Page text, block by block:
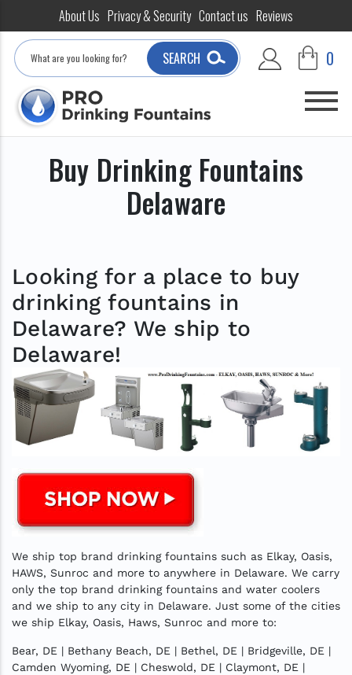
About Us Privacy & Security Contact us Reviews
Search
SEARCH 0
Buy Drinking Fountains
Delaware
Looking for a place to buy
drinking fountains in
Delaware? We ship to
Delaware!
We ship top brand drinking fountains such as Elkay, Oasis,
HAWS, Sunroc and more to anywhere in Delaware. We carry
only the top brand drinking fountains and water coolers
and we ship to any city in Delaware. Just some of the cities
we ship Elkay, Oasis, Haws, Sunroc and more to:
Bear, DE | Bethany Beach, DE | Bethel, DE | Bridgeville, DE |
Camden Wyoming, DE | Cheswold, DE | Claymont, DE |